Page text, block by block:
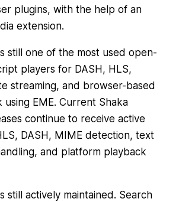
plugins, with the help of an
extension.
still one of the most used open-
players for DASH, HLS,
streaming, and browser-based
using EME. Current Shaka
continue to receive active
DASH, MIME detection, text
and platform playback
still actively maintained. Search